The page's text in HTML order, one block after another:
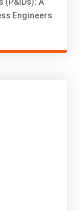
Engineers